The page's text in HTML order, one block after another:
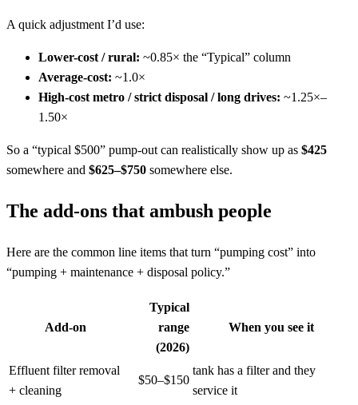
A quick adjustment I’d use:
Lower-cost / rural: ~0.85× the “Typical” column
Average-cost: ~1.0×
High-cost metro / strict disposal / long drives: ~1.25×–
1.50×
So a “typical $500” pump-out can realistically show up as $425
somewhere and $625–$750 somewhere else.
The add-ons that ambush people
Here are the common line items that turn “pumping cost” into
“pumping + maintenance + disposal policy.”
Add-on
Typical
range
(2026)
When you see it
Effluent filter removal
+ cleaning
$50–$150
tank has a filter and they
service it